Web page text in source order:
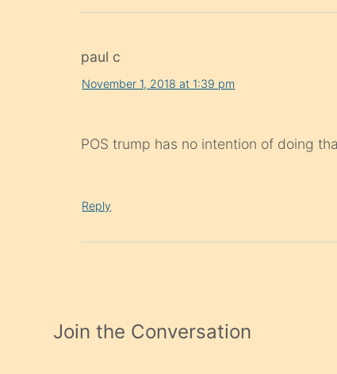
paul c
November 1, 2018 at 1:39 pm
POS trump has no intention of doing
Reply
Join the Conversation